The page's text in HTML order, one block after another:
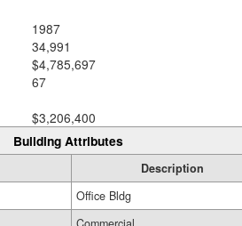
1987
34,991
$4,785,697
67
$3,206,400
Building Attributes
Description
Office Bldg